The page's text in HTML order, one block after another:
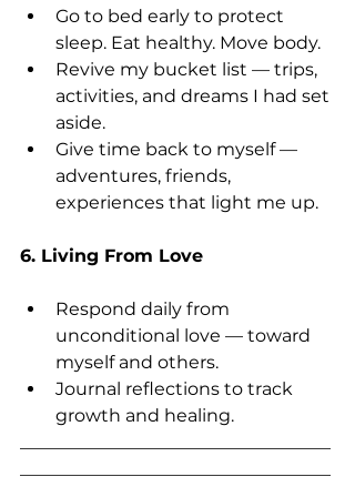
Go to bed early to protect
sleep. Eat healthy. Move body.
Revive my bucket list — trips,
activities, and dreams I had set
aside.
Give time back to myself —
adventures, friends,
experiences that light me up.
6. Living From Love
Respond daily from
unconditional love — toward
myself and others.
Journal reflections to track
growth and healing.